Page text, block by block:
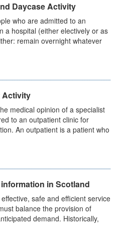
Daycase Activity
who are admitted to an
a hospital (either electively or as
remain overnight whatever
Activity
medical opinion of a specialist
to an outpatient clinic for
An outpatient is a patient who
in Scotland
safe and efficient service
balance the provision of
demand. Historically,